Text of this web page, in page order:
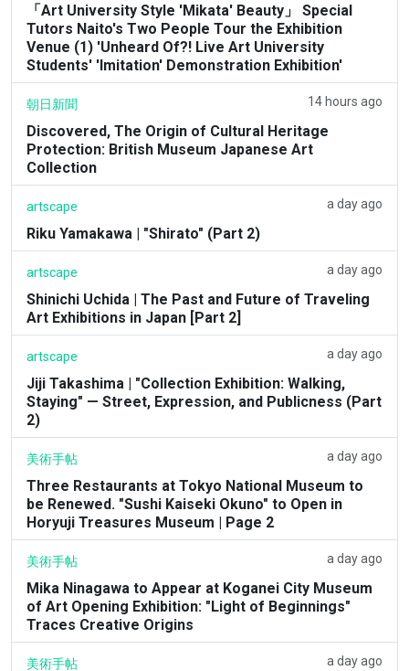
「Art University Style 'Mikata' Beauty」 Special
Tutors Naito's Two People Tour the Exhibition
Venue (1) 'Unheard Of?! Live Art University
Students' 'Imitation' Demonstration Exhibition'
朝日新聞 14 hours ago
Discovered, The Origin of Cultural Heritage
Protection: British Museum Japanese Art
Collection
artscape a day ago
Riku Yamakawa | "Shirato" (Part 2)
artscape a day ago
Shinichi Uchida | The Past and Future of Traveling
Art Exhibitions in Japan [Part 2]
artscape a day ago
Jiji Takashima | "Collection Exhibition: Walking,
Staying" — Street, Expression, and Publicness (Part
2)
美術手帖 a day ago
Three Restaurants at Tokyo National Museum to
be Renewed. "Sushi Kaiseki Okuno" to Open in
Horyuji Treasures Museum | Page 2
美術手帖 a day ago
Mika Ninagawa to Appear at Koganei City Museum
of Art Opening Exhibition: "Light of Beginnings"
Traces Creative Origins
美術手帖 a day ago